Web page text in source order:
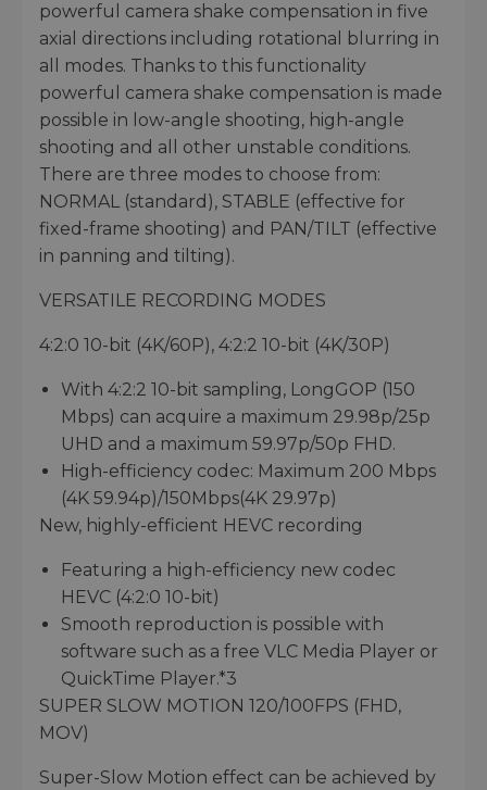
powerful camera shake compensation in five
axial directions including rotational blurring in
all modes. Thanks to this functionality
powerful camera shake compensation is made
possible in low-angle shooting, high-angle
shooting and all other unstable conditions.
There are three modes to choose from:
NORMAL (standard), STABLE (effective for
fixed-frame shooting) and PAN/TILT (effective
in panning and tilting).
VERSATILE RECORDING MODES
4:2:0 10-bit (4K/60P), 4:2:2 10-bit (4K/30P)
With 4:2:2 10-bit sampling, LongGOP (150
Mbps) can acquire a maximum 29.98p/25p
UHD and a maximum 59.97p/50p FHD.
High-efficiency codec: Maximum 200 Mbps
(4K 59.94p)/150Mbps(4K 29.97p)
New, highly-efficient HEVC recording
Featuring a high-efficiency new codec
HEVC (4:2:0 10-bit)
Smooth reproduction is possible with
software such as a free VLC Media Player or
QuickTime Player.*3
SUPER SLOW MOTION 120/100FPS (FHD,
MOV)
Super-Slow Motion effect can be achieved by